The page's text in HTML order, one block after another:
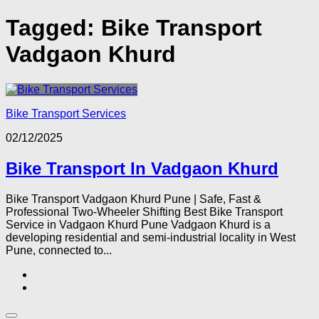
Tagged: Bike Transport
Vadgaon Khurd
Bike Transport Services
02/12/2025
Bike Transport In Vadgaon Khurd
Bike Transport Vadgaon Khurd Pune | Safe, Fast &
Professional Two-Wheeler Shifting Best Bike Transport
Service in Vadgaon Khurd Pune Vadgaon Khurd is a
developing residential and semi-industrial locality in West
Pune, connected to...